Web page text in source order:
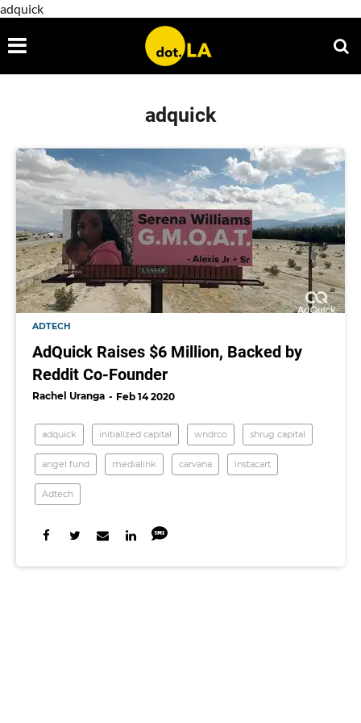
adquick
adquick
ADTECH
AdQuick Raises $6 Million, Backed by
Reddit Co-Founder
Rachel Uranga Feb 14 2020
adquick initialized capital wndrco shrug capital
angel fund medialink carvana instacart
Adtech